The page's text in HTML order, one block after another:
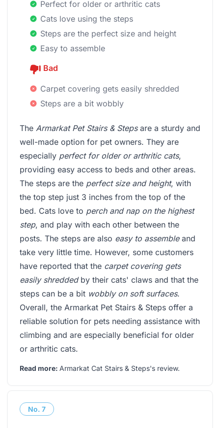
Perfect for older or arthritic cats
Cats love using the steps
Steps are the perfect size and height
Easy to assemble
Bad
Carpet covering gets easily shredded
Steps are a bit wobbly
The Armarkat Pet Stairs & Stepsare a sturdy and
well-made option for pet owners. They are
especially perfect for older or arthritic cats,
providing easy access to beds and other areas.
The steps are the perfect size and height, with
the top step just 3 inches from the top of the
bed. Cats love to perch and nap on the highest
step, and play with each other between the
posts. The steps are also easy to assembleand
take very little time. However, some customers
have reported that the carpet covering gets
easily shreddedby their cats' claws and that the
steps can be a bit wobbly on soft surfaces.
Overall, the Armarkat Pet Stairs & Steps offer a
reliable solution for pets needing assistance with
climbing and are especially beneficial for older
or arthritic cats.
Read more: Armarkat Cat Stairs & Steps's review.
No. 7